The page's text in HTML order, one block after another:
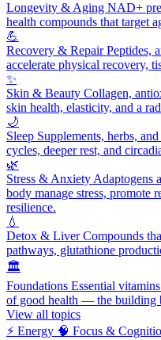
Longevity & Aging NAD+
health compounds that target
💪
Recovery & RepairPeptides,
accelerate physical recovery,
✨
Skin & Beauty Collagen,
skin health, elasticity, and a
🌙
Sleep Supplements, herbs,
cycles, deeper rest, and
🌿
Stress & Anxiety Adaptogens
body manage stress, promote
resilience.
💧
Detox & LiverCompounds
pathways, glutathione
🏛️
Foundations Essential
of good health — the building
View all topics
⚡ Energy 🧠 Focus &